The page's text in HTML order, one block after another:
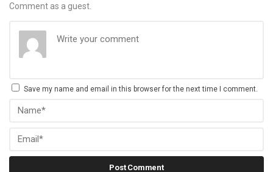
Comment as a guest.
Save my name and email in this browser for the next time I comment.